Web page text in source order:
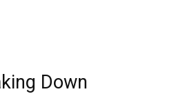
Down